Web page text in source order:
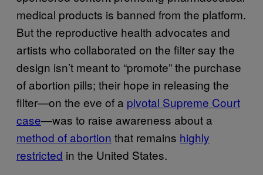
medical products is banned from the platform.
But the reproductive health advocates and
artists who collaborated on the filter say the
design isn’t meant to “promote” the purchase
of abortion pills; their hope in releasing the
filter—on the eve of a pivotal Supreme Court
case—was to raise awareness about a
method of abortion that remains highly
restricted in the United States.